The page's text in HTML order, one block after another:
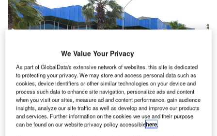
Queen Beatrix airport is located in the city of Oranjestad in Aruba. Image courtesy of
We Value Your Privacy
As part of GlobalData's extensive network of websites, this site is dedicated
to protecting your privacy. We may store and access personal data such as
cookies, device identifiers or other similar technologies on your device and
process such data to enhance site navigation, personalize ads and content
when you visit our sites, measure ad and content performance, gain audience
insights, analyze our site traffic as well as develop and improve our products
and services. Further information on the cookies we use and their purpose
can be found on our website privacy policy accessiblehere.